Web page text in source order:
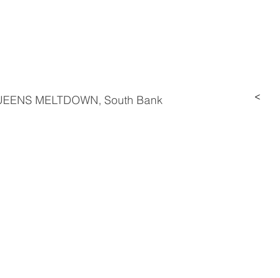
MELTDOWN, South Bank
>